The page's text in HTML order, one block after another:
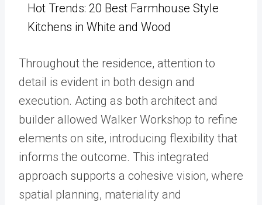
Hot Trends: 20 Best Farmhouse Style
Kitchens in White and Wood
Throughout the residence, attention to
detail is evident in both design and
execution. Acting as both architect and
builder allowed Walker Workshop to refine
elements on site, introducing flexibility that
informs the outcome. This integrated
approach supports a cohesive vision, where
spatial planning, materiality and